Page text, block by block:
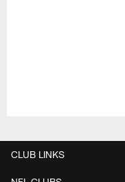
CLUB LINKS